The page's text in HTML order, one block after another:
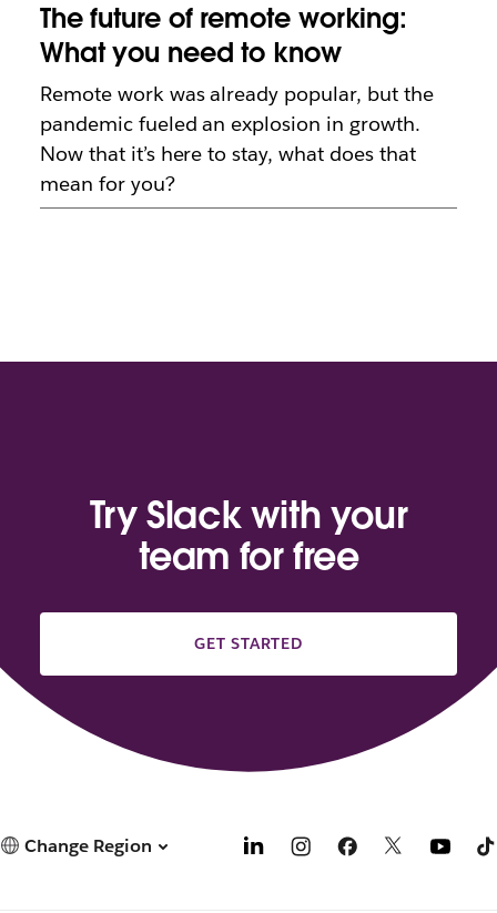
The future of remote working:
What you need to know
Remote work was already popular, but the
pandemic fueled an explosion in growth.
Now that it’s here to stay, what does that
mean for you?
Try Slack with your
team for free
GET STARTED
Change Region